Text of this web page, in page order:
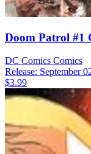
Doom Patrol #1
DC Comics Comics
Release: September
$3.99